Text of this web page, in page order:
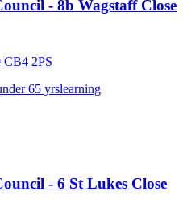
- 8b Wagstaff Close
CB4 2PS
65 yrslearning
- 6 St Lukes Close